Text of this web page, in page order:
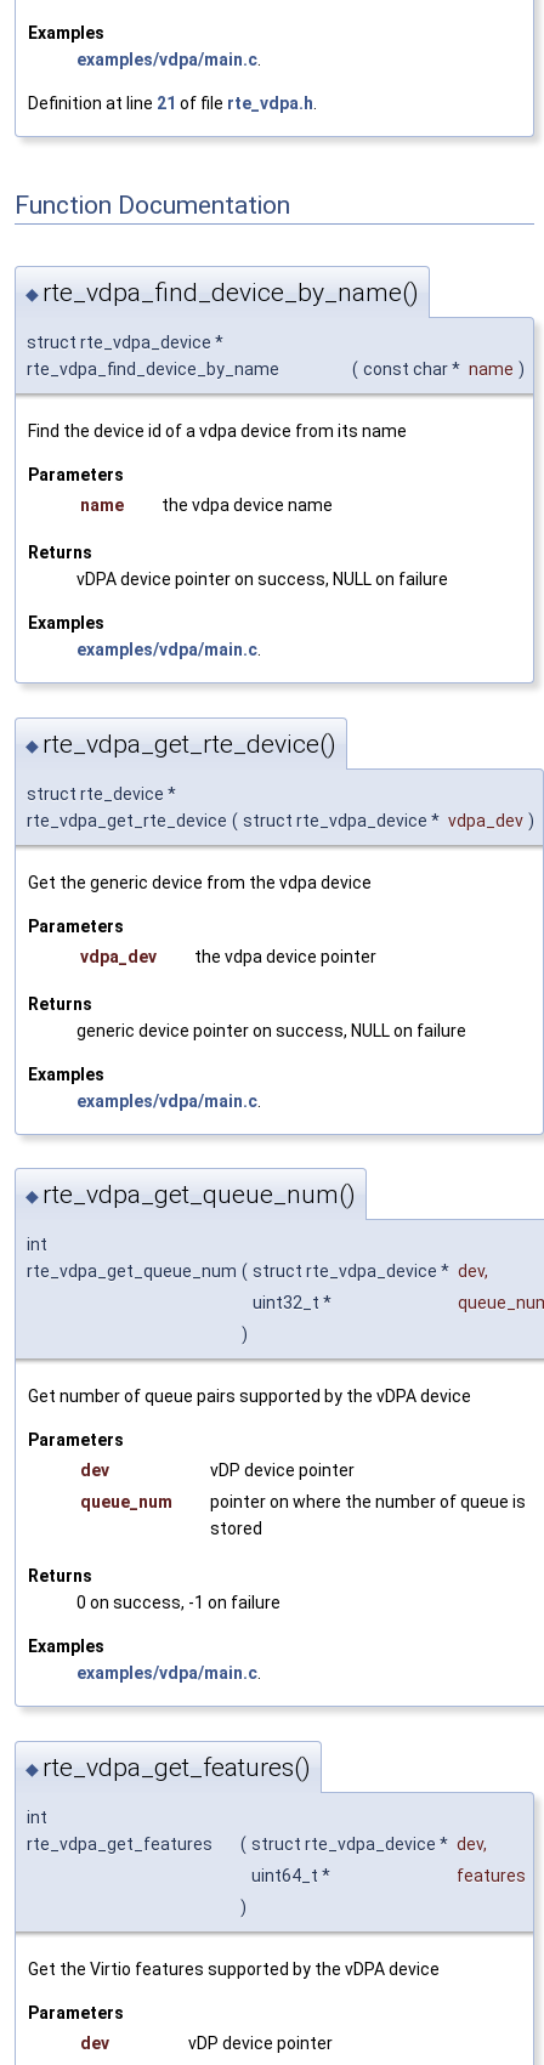
Examples
examples/vdpa/main.c
Definition at line 21 of file rte_vdpa.h
Function Documentation
◆ rte_vdpa_find_device_by_name()
struct rte_vdpa_device *
rte_vdpa_find_device_by_name
( const char * name )
Find the device id of a vdpa device from its name
Parameters
name
the vdpa device name
Returns
vDPA device pointer on success, NULL on failure
Examples
examples/vdpa/main.c.
◆ rte_vdpa_get_rte_device()
struct rte_device *
rte_vdpa_get_rte_device ( struct rte_vdpa_device * vdpa_dev )
Get the generic device from the vdpa device
Parameters
vdpa_dev
the vdpa device pointer
Returns
generic device pointer on success, NULL on failure
Examples
examples/vdpa/main.c
◆ rte_vdpa_get_queue_num()
int
rte_vdpa_get_queue_num ( struct rte_vdpa_device * dev,
uint32_t *
)
Get number of queue pairs supported by the vDPA device
Parameters
dev
vDP device pointer
queue_num
pointer on where the number of queue is
stored
Returns
0 on success, -1 on failure
Examples
examples/vdpa/main.c.
◆ rte_vdpa_get_features()
int
rte_vdpa_get_features
( struct rte_vdpa_device * dev,
uint64_t *
features
)
Get the Virtio features supported by the vDPA device
Parameters
dev
vDP device pointer